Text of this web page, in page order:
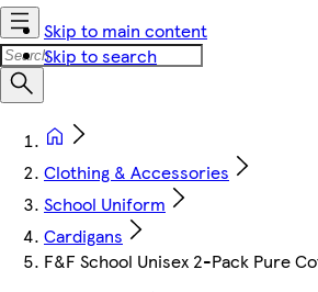
Skip to main content
Skip to search
Clothing & Accessories
School Uniform
Cardigans
F&F School Unisex 2-Pack Pure